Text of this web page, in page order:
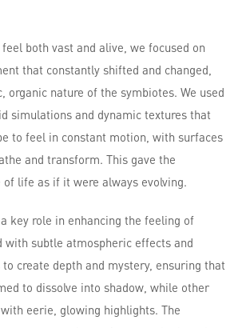
both vast and alive, we focused on
that constantly shifted and changed,
organic nature of the symbiotes. We used
simulations and dynamic textures that
to feel in constant motion, with surfaces
and transform. This gave the
of life as if it were always evolving.
key role in enhancing the feeling of
with subtle atmospheric effects and
create depth and mystery, ensuring that
to dissolve into shadow, while other
eerie, glowing highlights. The